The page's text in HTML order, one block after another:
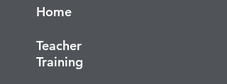
Home
Teacher
Training